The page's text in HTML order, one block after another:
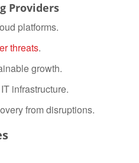
Providers
platforms.
threats.
growth.
infrastructure.
from disruptions.